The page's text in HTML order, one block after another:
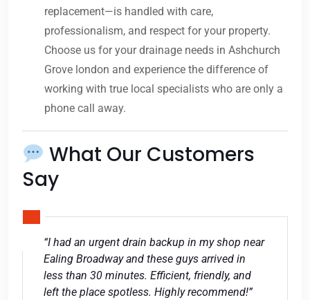
replacement—is handled with care,
professionalism, and respect for your property.
Choose us for your drainage needs in Ashchurch
Grove london and experience the difference of
working with true local specialists who are only a
phone call away.
What Our Customers
Say
“I had an urgent drain backup in my shop near
Ealing Broadway and these guys arrived in
less than 30 minutes. Efficient, friendly, and
left the place spotless. Highly recommend!”